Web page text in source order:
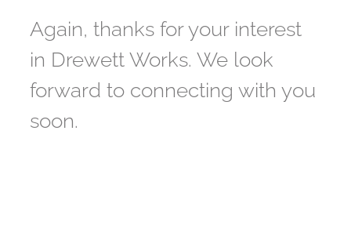
Again, thanks for your interest
in Drewett Works. We look
forward to connecting with you
soon.